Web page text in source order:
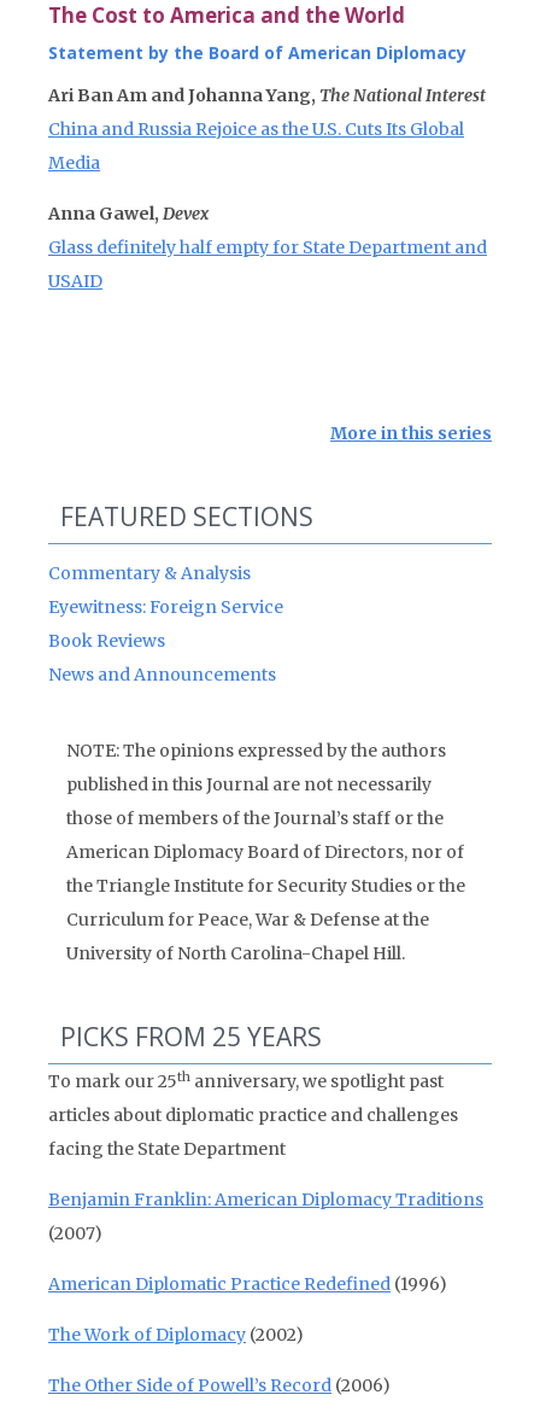
The Cost to America and the World
Statement by the Board of American Diplomacy
Ari Ban Am and Johanna Yang, The National Interest
China and Russia Rejoice as the U.S. Cuts Its Global
Media
Anna Gawel, Devex
Glass definitely half empty for State Department and
USAID
More in this series
FEATURED SECTIONS
Commentary & Analysis
Eyewitness: Foreign Service
Book Reviews
News and Announcements
NOTE: The opinions expressed by the authors
published in this Journal are not necessarily
those of members of the Journal’s staff or the
American Diplomacy Board of Directors, nor of
the Triangle Institute for Security Studies or the
Curriculum for Peace, War & Defense at the
University of North Carolina-Chapel Hill.
PICKS FROM 25 YEARS
To mark our 25th anniversary, we spotlight past
articles about diplomatic practice and challenges
facing the State Department
Benjamin Franklin: American Diplomacy Traditions
(2007)
American Diplomatic Practice Redefined (1996)
The Work of Diplomacy (2002)
The Other Side of Powell’s Record (2006)